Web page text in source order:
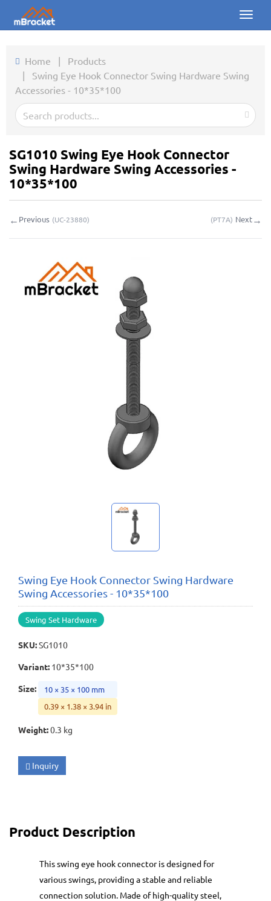
Toggle
Products
About us
Downloads
My Inquiries
Home | Products
| Swing Eye Hook Connector Swing Hardware Swing
Accessories - 10*35*100
SG1010 Swing Eye Hook Connector
Swing Hardware Swing Accessories -
10*35*100
← Previous (UC-23880) (PT7A) Next→
Swing Eye Hook Connector Swing Hardware
Swing Accessories - 10*35*100
Swing Set Hardware
SKU:SG1010
Variant: 10*35*100
Size:
10 × 35 × 100 mm
0.39 × 1.38 × 3.94 in
Weight:0.3 kg
Inquiry
Product Description
This swing eye hook connector is designed for
various swings, providing a stable and reliable
connection solution. Made of high-quality steel,